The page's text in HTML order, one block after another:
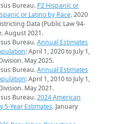
Bureau. P2 Hispanic or
or Latino by Race. 2020
Data (Public Law 94-
August 2021.
Bureau.Annual Estimates
: April 1, 2020 to July 1,
May 2025.
Bureau.Annual Estimates
: April 1, 2010 to July 1,
May 2021.
Bureau.2024 American
5-Year Estimates. January